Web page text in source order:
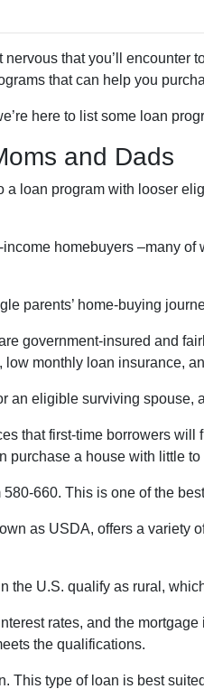
that you’ll encounter
that can help you
here to list some loan
and Dads
loan program with looser
homebuyers –many
parents’ home-buying
government-insured and
monthly loan insurance,
an eligible surviving
that first-time borrowers
purchase a house with little
660. This is one of the
as USDA, offers a variety
the U.S. qualify as rural,
rates, and the
the qualifications.
This type of loan is best